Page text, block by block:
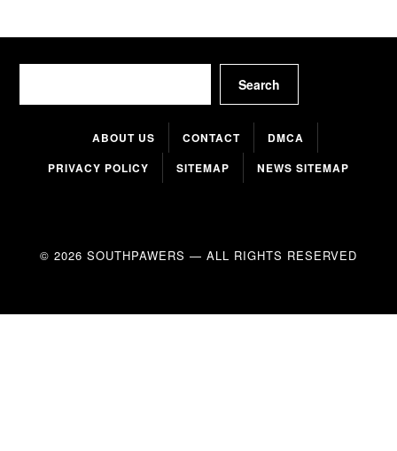
Search
ABOUT US CONTACT
DMCA
PRIVACY POLICY
SITEMAP NEWS SITEMAP